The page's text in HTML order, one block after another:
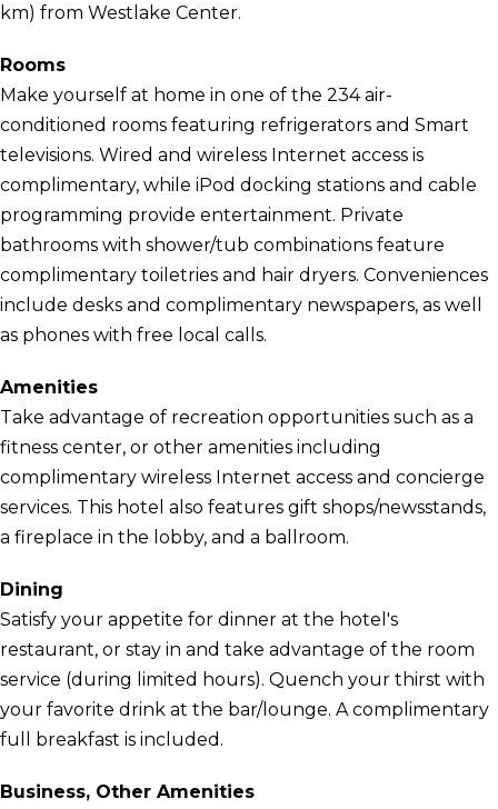
km) from Westlake Center.
Rooms
Make yourself at home in one of the 234 air-
conditioned rooms featuring refrigerators and Smart
televisions. Wired and wireless Internet access is
complimentary, while iPod docking stations and cable
programming provide entertainment. Private
bathrooms with shower/tub combinations feature
complimentary toiletries and hair dryers. Conveniences
include desks and complimentary newspapers, as well
as phones with free local calls.
Amenities
Take advantage of recreation opportunities such as a
fitness center, or other amenities including
complimentary wireless Internet access and concierge
services. This hotel also features gift shops/newsstands,
a fireplace in the lobby, and a ballroom.
Dining
Satisfy your appetite for dinner at the hotel's
restaurant, or stay in and take advantage of the room
service (during limited hours). Quench your thirst with
your favorite drink at the bar/lounge. A complimentary
full breakfast is included.
Business, Other Amenities